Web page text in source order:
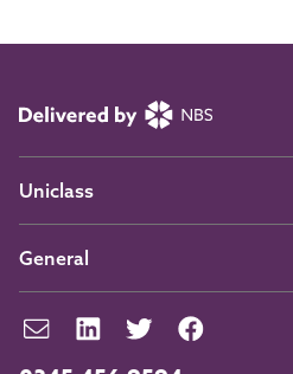
Uniclass
General